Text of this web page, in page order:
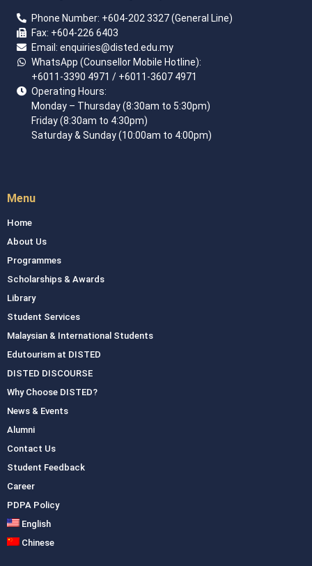
Phone Number: +604-202 3327 (General Line)
Fax: +604-226 6403
Email: enquiries@disted.edu.my
WhatsApp (Counsellor Mobile Hotline):
+6011-3390 4971 / +6011-3607 4971
Operating Hours:
Monday – Thursday (8:30am to 5:30pm)
Friday (8:30am to 4:30pm)
Saturday & Sunday (10:00am to 4:00pm)
Menu
Home
About Us
Programmes
Scholarships & Awards
Library
Student Services
Malaysian & International Students
Edutourism at DISTED
DISTED DISCOURSE
Why Choose DISTED?
News & Events
Alumni
Contact Us
Student Feedback
Career
PDPA Policy
English
Chinese